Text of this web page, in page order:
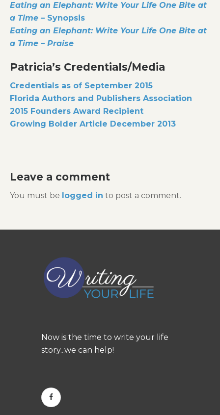
Eating an Elephant: Write Your Life One Bite at
a Time – Synopsis
Eating an Elephant: Write Your Life One Bite at
a Time – Praise
Patricia’s Credentials/Media
Credentials as of September 2015
Florida Authors and Publishers Association
2015 Founders Award Recipient
Growing Bolder Article December 2013
Leave a comment
You must be logged in to post a comment.
Now is the time to write your life
story...we can help!